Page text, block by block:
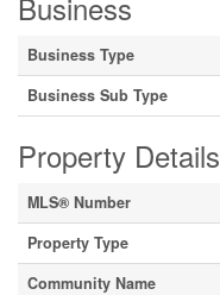
Business Type
Business Sub Type
Property Details
MLS® Number
Property Type
Community Name